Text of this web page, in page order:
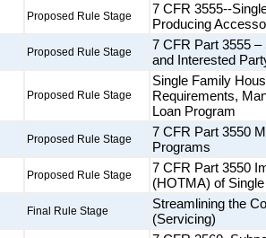
Proposed Rule Stage
7 CFR 3555--
Producing
Proposed Rule Stage
7 CFR Part 3555
and Interested
Proposed Rule Stage
Single Family
Requirements,
Loan Program
Proposed Rule Stage
7 CFR Part 3550
Programs
Proposed Rule Stage
7 CFR Part 3550
(HOTMA) of
Final Rule Stage
Streamlining the
(Servicing)